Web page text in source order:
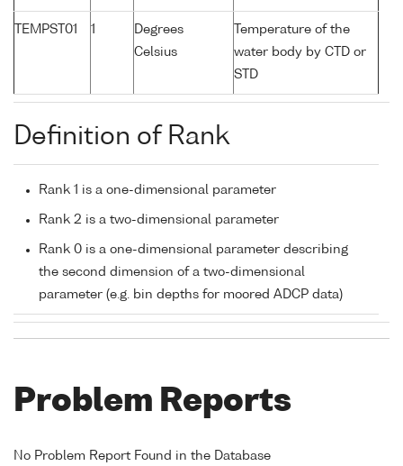
TEMPST01 1
Degrees
Celsius
Temperature of the
water body by CTD or
STD
Definition of Rank
Rank 1 is a one-dimensional parameter
Rank 2 is a two-dimensional parameter
Rank 0 is a one-dimensional parameter describing
the second dimension of a two-dimensional
parameter (e.g. bin depths for moored ADCP data)
Problem Reports
No Problem Report Found in the Database